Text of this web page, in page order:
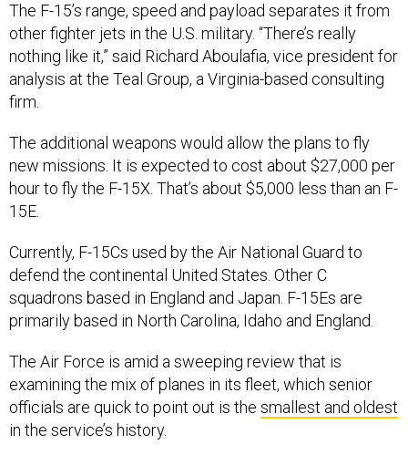
The F-15’s range, speed and payload separates it from
other fighter jets in the U.S. military. “There’s really
nothing like it,” said Richard Aboulafia, vice president for
analysis at the Teal Group, a Virginia-based consulting
firm.
The additional weapons would allow the plans to fly
new missions. It is expected to cost about $27,000 per
hour to fly the F-15X. That’s about $5,000 less than an F-
15E.
Currently, F-15Cs used by the Air National Guard to
defend the continental United States. Other C
squadrons based in England and Japan. F-15Es are
primarily based in North Carolina, Idaho and England.
The Air Force is amid a sweeping review that is
examining the mix of planes in its fleet, which senior
officials are quick to point out is the smallest and oldest
in the service’s history.